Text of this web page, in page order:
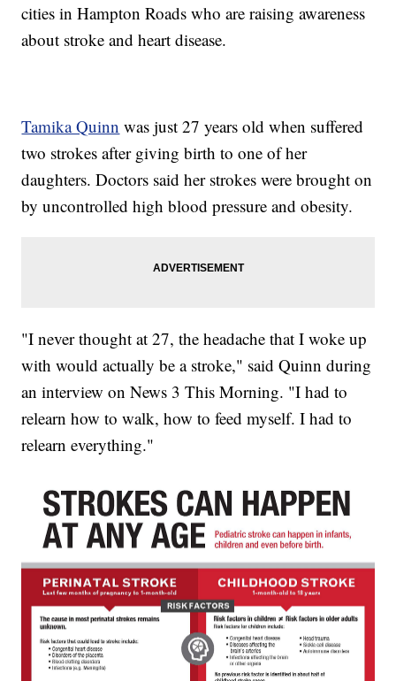
cities in Hampton Roads who are raising awareness
about stroke and heart disease.
Tamika Quinn was just 27 years old when suffered
two strokes after giving birth to one of her
daughters. Doctors said her strokes were brought on
by uncontrolled high blood pressure and obesity.
"I never thought at 27, the headache that I woke up
with would actually be a stroke," said Quinn during
an interview on News 3 This Morning. "I had to
relearn how to walk, how to feed myself. I had to
relearn everything."